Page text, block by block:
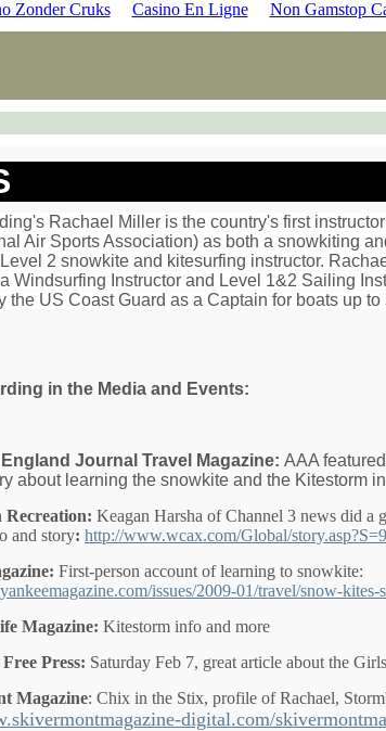
Zonder Cruks Casino En Ligne Non Gamstop
Rachael Miller is the country's first
Air Sports Association) as both a snowkiting
2 snowkite and kitesurfing instructor.
Windsurfing Instructor and Level 1&2 Sailing
the US Coast Guard as a Captain for boats up to
in the Media and Events:
Journal Travel Magazine: AAA
about learning the snowkite and the Kitestorm
Recreation: Keagan Harsha of Channel 3 news did a
and story: http://www.wcax.com/Global/
First-person account of learning to snowkite:
issues/2009-01/travel/snow-
Magazine: Kitestorm info and more
Press: Saturday Feb 7, great article about the
Magazine: Chix in the Stix, profile of Rachael,
digital.com/